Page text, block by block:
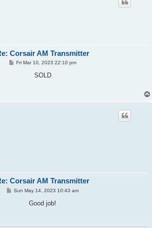
Corsair AM Transmitter
PFri Mar 10, 2023 22:10 pm
SOLD
Corsair AM Transmitter
PSun May 14, 2023 10:43 am
Good job!